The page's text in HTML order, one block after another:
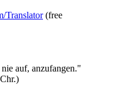
Translator(free
auf, anzufangen."